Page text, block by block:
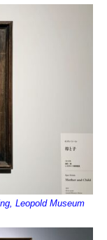
Leopold Museum